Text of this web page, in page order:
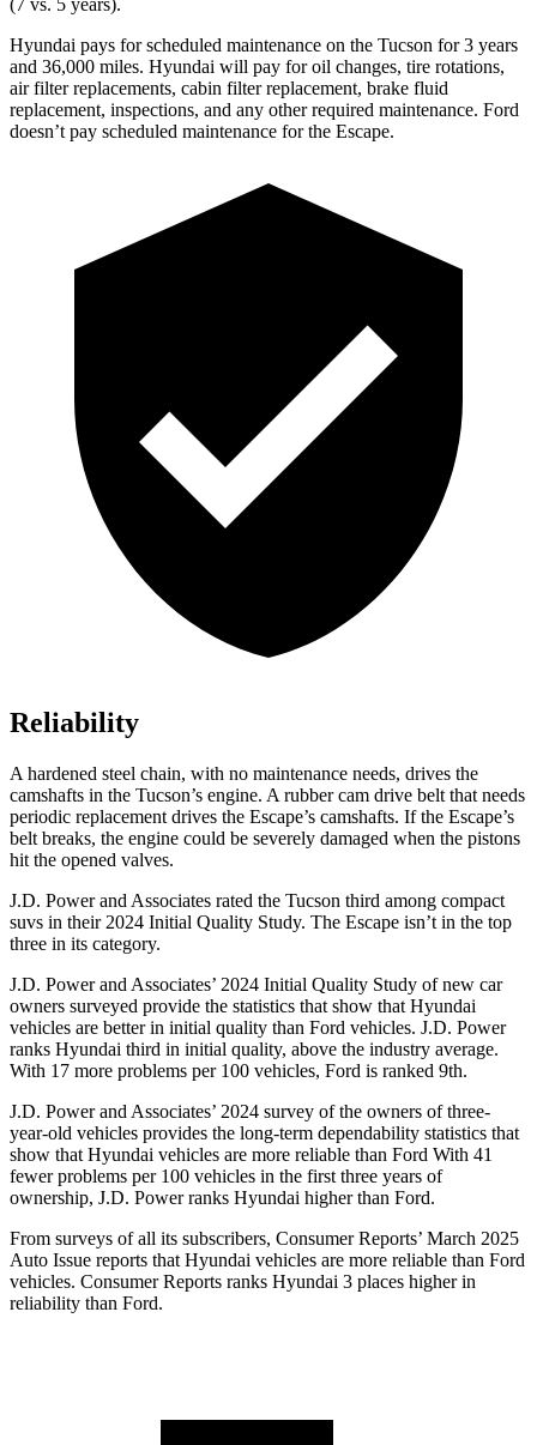
Hyundai pays for scheduled maintenance on the Tucson for 3 years
and 36,000 miles. Hyundai will pay for oil changes, tire rotations,
air filter replacements, cabin filter replacement, brake fluid
replacement, inspections, and any other required maintenance. Ford
doesn’t pay scheduled maintenance for the Escape.
Reliability
A hardened steel chain, with no maintenance needs, drives the
camshafts in the Tucson’s engine. A rubber cam drive belt that needs
periodic replacement drives the Escape’s camshafts. If the Escape’s
belt breaks, the engine could be severely damaged when the pistons
hit the opened valves.
J.D. Power and Associates rated the Tucson third among compact
suvs in their 2024 Initial Quality Study. The Escape isn’t in the top
three in its category.
J.D. Power and Associates’ 2024 Initial Quality Study of new car
owners surveyed provide the statistics that show that Hyundai
vehicles are better in initial quality than Ford vehicles. J.D. Power
ranks Hyundai third in initial quality, above the industry average.
With 17 more problems per 100 vehicles, Ford is ranked 9th.
J.D. Power and Associates’ 2024 survey of the owners of three-
year-old vehicles provides the long-term dependability statistics that
show that Hyundai vehicles are more reliable than Ford With 41
fewer problems per 100 vehicles in the first three years of
ownership, J.D. Power ranks Hyundai higher than Ford.
From surveys of all its subscribers, Consumer Reports’ March 2025
Auto Issue reports that Hyundai vehicles are more reliable than Ford
vehicles. Consumer Reports ranks Hyundai 3 places higher in
reliability than Ford.